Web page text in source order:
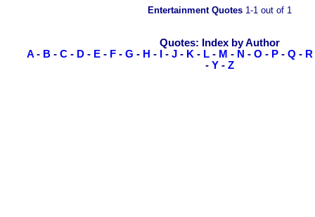
Entertainment Quotes 1-1 out of 1
Quotes: Index by Author
A - B - C - D - E - F - G - H - - J - K - L - M - N - O - P - Q - R
- Y - Z